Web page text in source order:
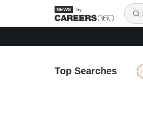
by
Top Searches